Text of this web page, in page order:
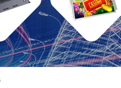
IP66/IP67/explosion-
proof series
Outdoor
highlight-
waterproof
Industrial